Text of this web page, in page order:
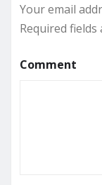
Your email
Required fields
Comment